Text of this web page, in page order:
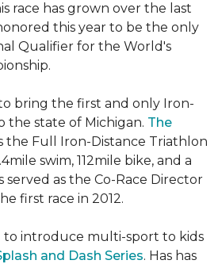
race has grown over the last
this year to be the only
Qualifier for the World's
bring the first and only Iron-
the state of Michigan. The
the Full Iron-Distance Triathlon
swim, 112mile bike, and a
served as the Co-Race Director
first race in 2012.
to introduce multi-sport to kids
and Dash Series. Has has